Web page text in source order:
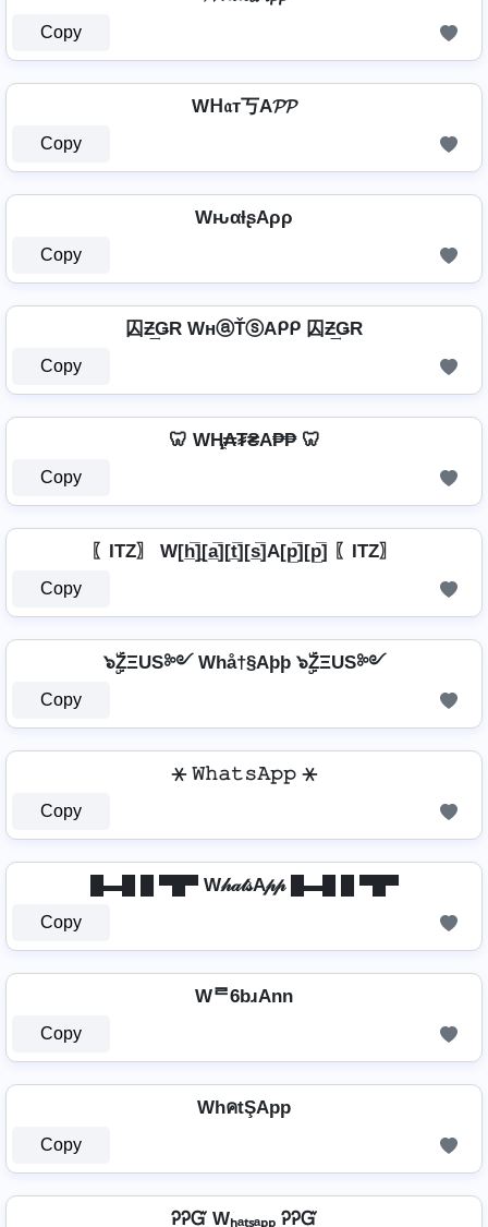
Copy
Wᕼ𝔞т丂A𝓟𝓟
Copy
WԋαƚʂAρρ
Copy
囚Ƶ͢ǤR WнⓐŤⓢAᑭᑭ 囚Ƶ͢ǤR
Copy
🦷 WⱧ̼₳₮₴A₱₱ 🦷
Copy
〖ITZ〗 W[h̲̅]̼[a̲̅][t̲̅][s̲̅]A[p̲̅][p̲̅] 〖ITZ〗
Copy
๖ۣۜZΞUS༻ Whå†§Aþþ ๖ۣۜZΞUS༻
Copy
⚹ 𝚆𝚑𝚊𝚝𝚜𝙰𝚙𝚙 ⚹
Copy
█▬█ █ ▀█▀ W𝒽𝒶𝓉𝓈A𝓅𝓅 █▬█ █ ▀█▀
Copy
Wᄅ6bɹAnn
Copy
WhคtŞApp
Copy
ᎮᎮᏳ Wₕₐₜₛₐₚₚ ᎮᎮᏳ